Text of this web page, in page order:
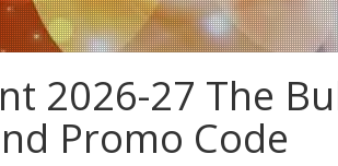
2026-27 The
Promo Code